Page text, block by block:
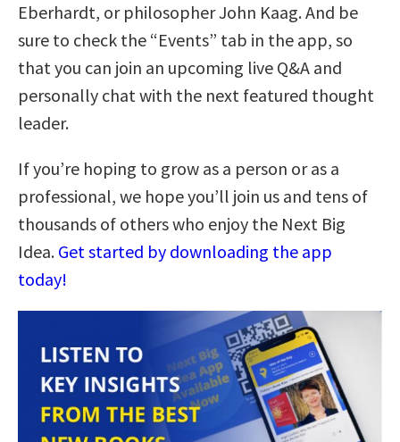
Eberhardt, or philosopher John Kaag. And be
sure to check the “Events” tab in the app, so
that you can join an upcoming live Q&A and
personally chat with the next featured thought
leader.
If you’re hoping to grow as a person or as a
professional, we hope you’ll join us and tens of
thousands of others who enjoy the Next Big
Idea. Get started by downloading the app
today!